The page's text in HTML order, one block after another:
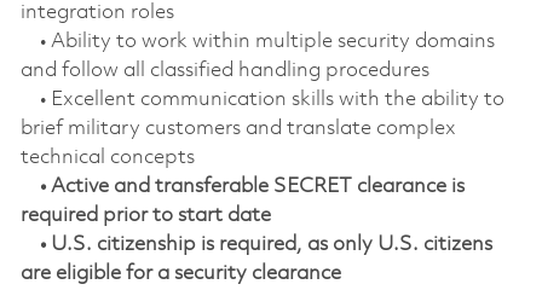
integration roles
• Ability to work within multiple security domains
and follow all classified handling procedures
• Excellent communication skills with the ability to
brief military customers and translate complex
technical concepts
• Active and transferable SECRET clearance is
required prior to start date
• U.S. citizenship is required, as only U.S. citizens
are eligible for a security clearance